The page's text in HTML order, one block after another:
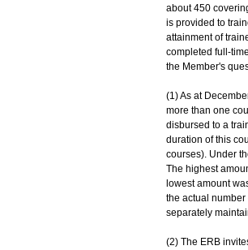
about 450
is provided to
attainment of
completed full-
the Member's
(1) As at
more than one
disbursed to a
duration of this
courses). Under
The highest
lowest amount
the actual
separately
(2) The ERB